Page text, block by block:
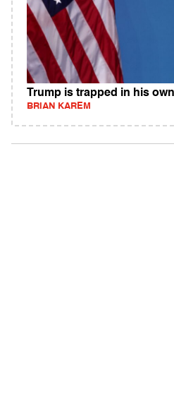
Trump is trapped in his
BRIAN KAREM